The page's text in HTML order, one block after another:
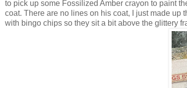
to pick up some Fossilized Amber crayon to paint
coat. There are no lines on his coat, I just made
with bingo chips so they sit a bit above the glittery